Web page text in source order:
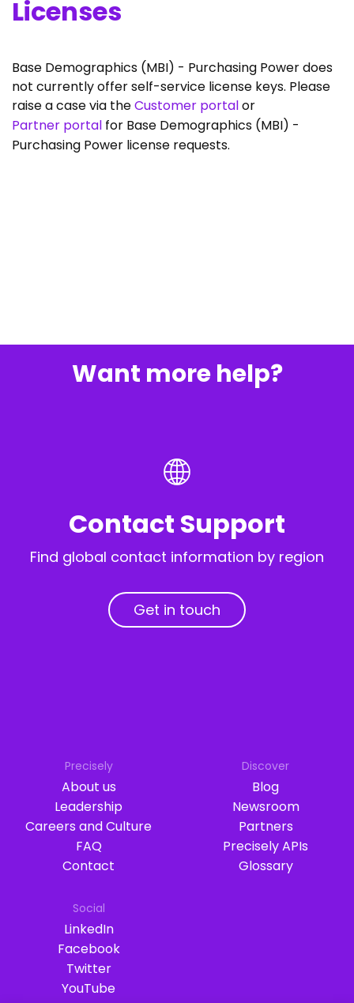
Licenses
Base Demographics (MBI) - Purchasing Power does
not currently offer self-service license keys. Please
raise a case via theCustomer portalor
Partner portal for Base Demographics (MBI) -
Purchasing Power license requests.
Want more help?
Contact Support
Find global contact information by region
Get in touch
Precisely
About us
Leadership
Careers and Culture
FAQ
Contact
Discover
Blog
Newsroom
Partners
Precisely APIs
Glossary
Social
LinkedIn
Facebook
Twitter
YouTube